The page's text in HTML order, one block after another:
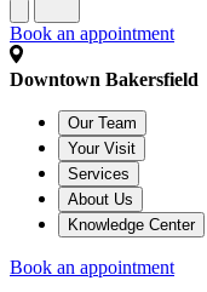
Book an appointment
Downtown Bakersfield
Our Team
Your Visit
Services
About Us
Knowledge Center
Book an appointment